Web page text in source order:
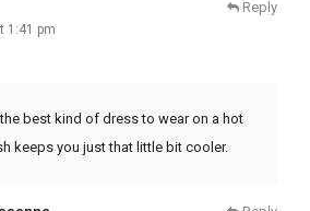
1:41 pm
Reply
the best kind of dress to wear on a hot
keeps you just that little bit cooler.